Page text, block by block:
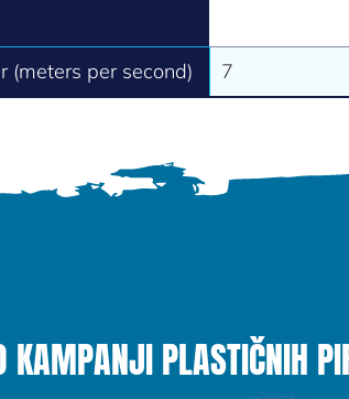
(meters per second)
7
KAMPANJI PLASTIČNIH